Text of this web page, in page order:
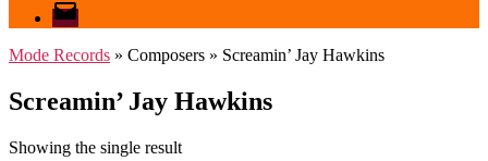
email
mode
Mode Records » Composers » Screamin’ Jay Hawkins
Screamin’ Jay Hawkins
Showing the single result